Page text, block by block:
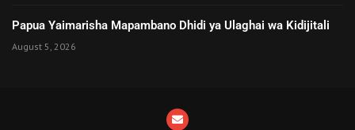
Papua Yaimarisha Mapambano Dhidi ya Ulaghai wa Kidijitali
August 5, 2026